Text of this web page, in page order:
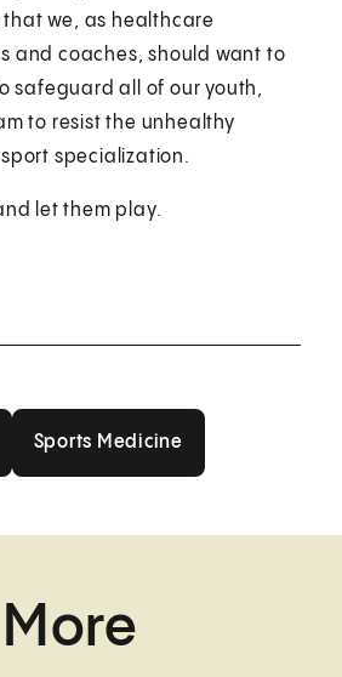
we, as healthcare
and coaches, should want to
safeguard all of our youth,
to resist the unhealthy
specialization.
let them play.
Sports Medicine
More